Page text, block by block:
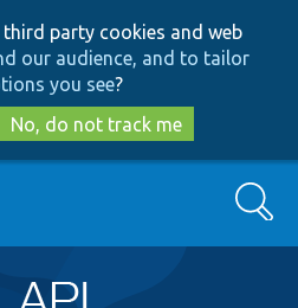
to
main
content
to
search
party cookies and web
our audience, and to tailor
you see?
No, do not track me
Search